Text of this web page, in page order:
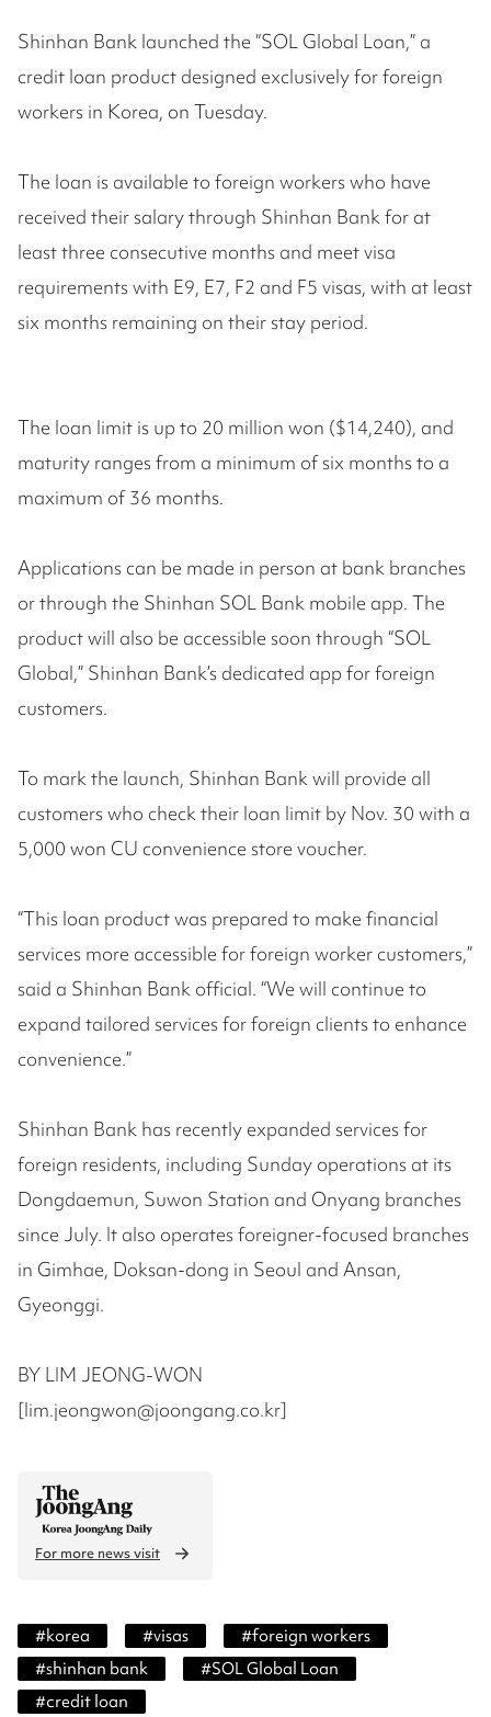
Shinhan Bank launched the “SOL Global Loan,” a
credit loan product designed exclusively for foreign
workers in Korea, on Tuesday.
The loan is available to foreign workers who have
received their salary through Shinhan Bank for at
least three consecutive months and meet visa
requirements with E9, E7, F2 and F5 visas, with at least
six months remaining on their stay period.
The loan limit is up to 20 million won ($14,240), and
maturity ranges from a minimum of six months to a
maximum of 36 months.
Applications can be made in person at bank branches
or through the Shinhan SOL Bank mobile app. The
product will also be accessible soon through “SOL
Global,” Shinhan Bank’s dedicated app for foreign
customers.
To mark the launch, Shinhan Bank will provide all
customers who check their loan limit by Nov. 30 with a
5,000 won CU convenience store voucher.
“This loan product was prepared to make financial
services more accessible for foreign worker customers,”
said a Shinhan Bank official. “We will continue to
expand tailored services for foreign clients to enhance
convenience.”
Shinhan Bank has recently expanded services for
foreign residents, including Sunday operations at its
Dongdaemun, Suwon Station and Onyang branches
since July. It also operates foreigner-focused branches
in Gimhae, Doksan-dong in Seoul and Ansan,
Gyeonggi.
BY LIM JEONG-WON
[lim.jeongwon@joongang.co.kr]
For more news visit
#korea #visas #foreign workers
#shinhan bank #SOL Global Loan
#credit loan